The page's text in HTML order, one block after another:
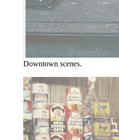
Downtown scenes.